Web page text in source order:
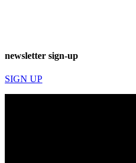
newsletter sign-up
SIGN UP